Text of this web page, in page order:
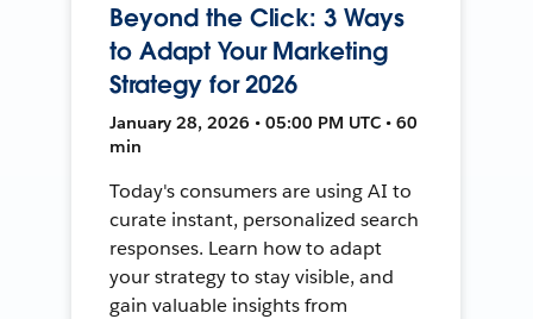
Beyond the Click: 3 Ways
to Adapt Your Marketing
Strategy for 2026
January 28, 2026 • 05:00 PM UTC • 60
min
Today's consumers are using AI to
curate instant, personalized search
responses. Learn how to adapt
your strategy to stay visible, and
gain valuable insights from